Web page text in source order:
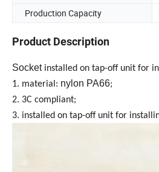
Production Capacity
Product Description
Socket installed on tap-off unit for
1. material: nylon PA66;
2. 3C compliant;
3. installed on tap-off unit for